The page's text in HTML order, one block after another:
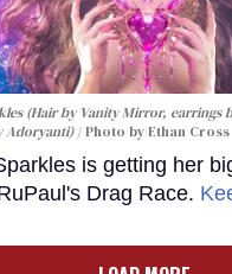
(Hair by Vanity Mirror, earrings
Adoryanti)
Photo by Ethan Cross
is getting her
Drag Race.